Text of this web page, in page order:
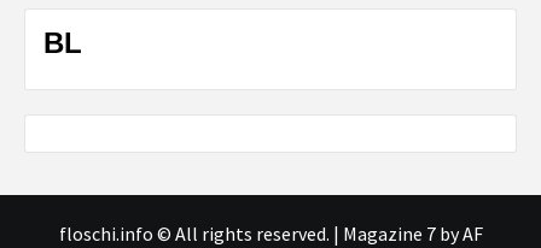
BL
floschi.info © All rights reserved. | Magazine 7by AF